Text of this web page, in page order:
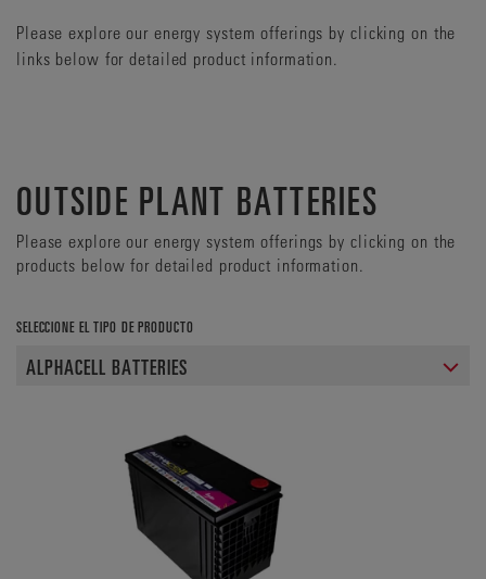
Please explore our energy system offerings by clicking on the
links below for detailed product information.
OUTSIDE PLANT BATTERIES
Please explore our energy system offerings by clicking on the
products below for detailed product information.
SELECCIONE EL TIPO DE PRODUCTO